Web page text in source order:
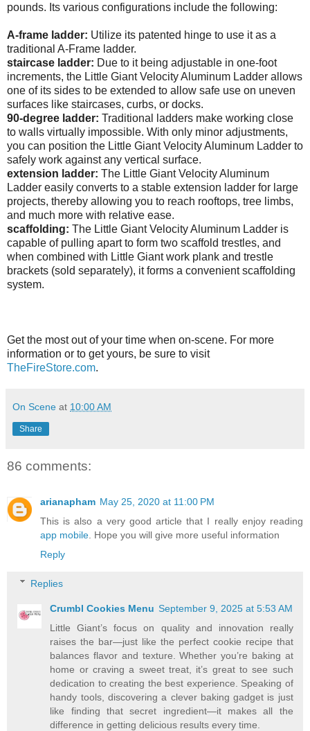
pounds. Its various configurations include the following:
A-frame ladder: Utilize its patented hinge to use it as a
traditional A-Frame ladder.
staircase ladder: Due to it being adjustable in one-foot
increments, the Little Giant Velocity Aluminum Ladder allows
one of its sides to be extended to allow safe use on uneven
surfaces like staircases, curbs, or docks.
90-degree ladder: Traditional ladders make working close
to walls virtually impossible. With only minor adjustments,
you can position the Little Giant Velocity Aluminum Ladder to
safely work against any vertical surface.
extension ladder: The Little Giant Velocity Aluminum
Ladder easily converts to a stable extension ladder for large
projects, thereby allowing you to reach rooftops, tree limbs,
and much more with relative ease.
scaffolding: The Little Giant Velocity Aluminum Ladder is
capable of pulling apart to form two scaffold trestles, and
when combined with Little Giant work plank and trestle
brackets (sold separately), it forms a convenient scaffolding
system.
Get the most out of your time when on-scene. For more
information or to get yours, be sure to visit
TheFireStore.com.
On Scene at 10:00 AM
Share
86 comments:
arianapham May 25, 2020 at 11:00 PM
This is also a very good article that I really enjoy reading
app mobile. Hope you will give more useful information
Reply
Replies
Crumbl Cookies Menu September 9, 2025 at 5:53 AM
Little Giant’s focus on quality and innovation really
raises the bar—just like the perfect cookie recipe that
balances flavor and texture. Whether you’re baking at
home or craving a sweet treat, it’s great to see such
dedication to creating the best experience. Speaking of
handy tools, discovering a clever baking gadget is just
like finding that secret ingredient—it makes all the
difference in getting delicious results every time.